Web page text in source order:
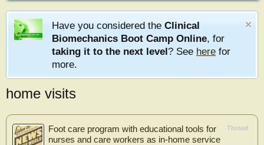
Have you considered the Clinical
Biomechanics Boot Camp Online, for
taking it to the next level? See here for
more.
home visits
Thread
Foot care program with educational tools for
nurses and care workers as in-home service